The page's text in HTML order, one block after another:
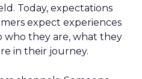
Today, expectations
expect experiences
who they are, what they
in their journey.